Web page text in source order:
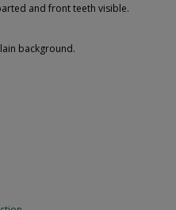
and front teeth visible.
background.